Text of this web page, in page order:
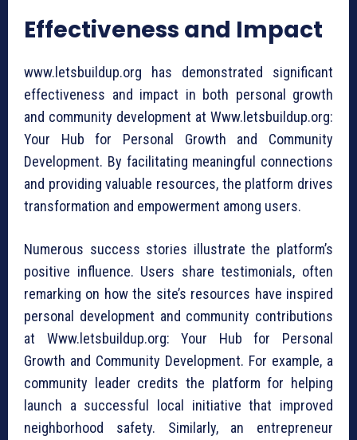
Effectiveness and Impact
www.letsbuildup.org has demonstrated significant
effectiveness and impact in both personal growth
and community development at Www.letsbuildup.org:
Your Hub for Personal Growth and Community
Development. By facilitating meaningful connections
and providing valuable resources, the platform drives
transformation and empowerment among users.
Numerous success stories illustrate the platform’s
positive influence. Users share testimonials, often
remarking on how the site’s resources have inspired
personal development and community contributions
at Www.letsbuildup.org: Your Hub for Personal
Growth and Community Development. For example, a
community leader credits the platform for helping
launch a successful local initiative that improved
neighborhood safety. Similarly, an entrepreneur